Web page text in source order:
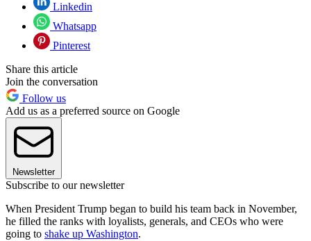
Linkedin
Whatsapp
Pinterest
Share this article
Join the conversation
Follow us
Add us as a preferred source on Google
Newsletter
Subscribe to our newsletter
When President Trump began to build his team back in November,
he filled the ranks with loyalists, generals, and CEOs who were
going to shake up Washington.